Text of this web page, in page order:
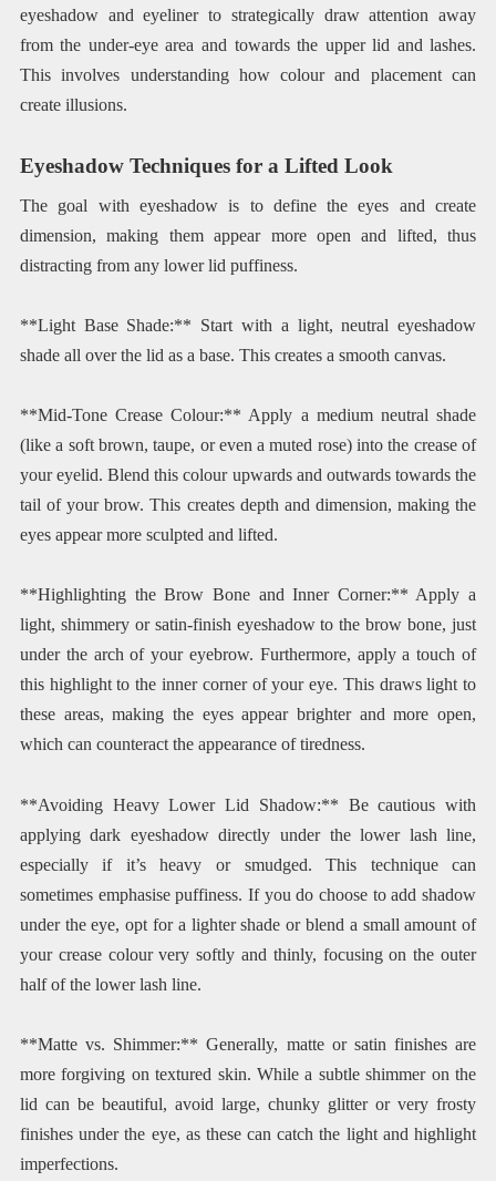
eyeshadow and eyeliner to strategically draw attention away
from the under-eye area and towards the upper lid and lashes.
This involves understanding how colour and placement can
create illusions.
Eyeshadow Techniques for a Lifted Look
The goal with eyeshadow is to define the eyes and create
dimension, making them appear more open and lifted, thus
distracting from any lower lid puffiness.
**Light Base Shade:** Start with a light, neutral eyeshadow
shade all over the lid as a base. This creates a smooth canvas.
**Mid-Tone Crease Colour:** Apply a medium neutral shade
(like a soft brown, taupe, or even a muted rose) into the crease of
your eyelid. Blend this colour upwards and outwards towards the
tail of your brow. This creates depth and dimension, making the
eyes appear more sculpted and lifted.
**Highlighting the Brow Bone and Inner Corner:** Apply a
light, shimmery or satin-finish eyeshadow to the brow bone, just
under the arch of your eyebrow. Furthermore, apply a touch of
this highlight to the inner corner of your eye. This draws light to
these areas, making the eyes appear brighter and more open,
which can counteract the appearance of tiredness.
**Avoiding Heavy Lower Lid Shadow:** Be cautious with
applying dark eyeshadow directly under the lower lash line,
especially if it’s heavy or smudged. This technique can
sometimes emphasise puffiness. If you do choose to add shadow
under the eye, opt for a lighter shade or blend a small amount of
your crease colour very softly and thinly, focusing on the outer
half of the lower lash line.
**Matte vs. Shimmer:** Generally, matte or satin finishes are
more forgiving on textured skin. While a subtle shimmer on the
lid can be beautiful, avoid large, chunky glitter or very frosty
finishes under the eye, as these can catch the light and highlight
imperfections.